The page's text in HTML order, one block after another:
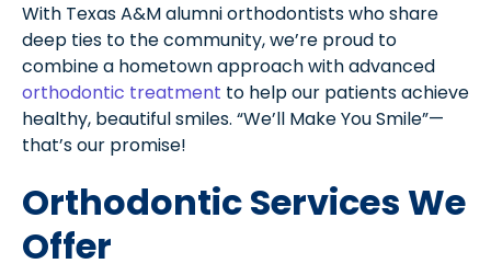
With Texas A&M alumni orthodontists who share
deep ties to the community, we’re proud to
combine a hometown approach with advanced
orthodontic treatment to help our patients achieve
healthy, beautiful smiles. “We’ll Make You Smile”—
that’s our promise!
Orthodontic Services We
Offer